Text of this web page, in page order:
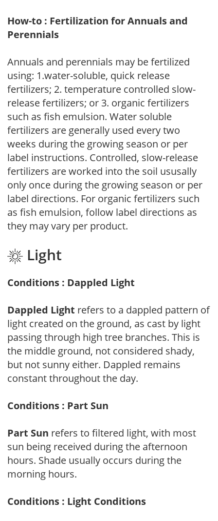
How-to : Fertilization for Annuals and
Perennials
Annuals and perennials may be fertilized
using: 1.water-soluble, quick release
fertilizers; 2. temperature controlled slow-
release fertilizers; or 3. organic fertilizers
such as fish emulsion. Water soluble
fertilizers are generally used every two
weeks during the growing season or per
label instructions. Controlled, slow-release
fertilizers are worked into the soil ususally
only once during the growing season or per
label directions. For organic fertilizers such
as fish emulsion, follow label directions as
they may vary per product.
Light
Conditions : Dappled Light
Dappled Light refers to a dappled pattern of
light created on the ground, as cast by light
passing through high tree branches. This is
the middle ground, not considered shady,
but not sunny either. Dappled remains
constant throughout the day.
Conditions : Part Sun
Part Sun refers to filtered light, with most
sun being received during the afternoon
hours. Shade usually occurs during the
morning hours.
Conditions : Light Conditions